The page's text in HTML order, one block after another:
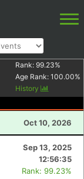
Rank: 99.23%
Age Rank: 100.00%
History
Oct 10, 2026
Sep 13, 2025
12:56:35
Rank: 99.23%